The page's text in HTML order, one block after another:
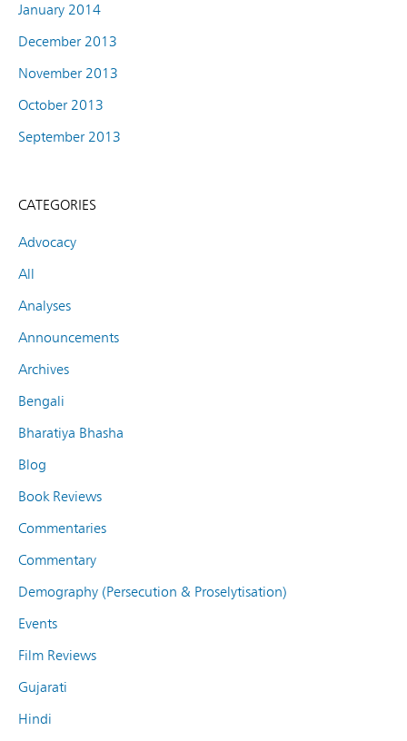
January 2014
December 2013
November 2013
October 2013
September 2013
CATEGORIES
Advocacy
All
Analyses
Announcements
Archives
Bengali
Bharatiya Bhasha
Blog
Book Reviews
Commentaries
Commentary
Demography (Persecution & Proselytisation)
Events
Film Reviews
Gujarati
Hindi